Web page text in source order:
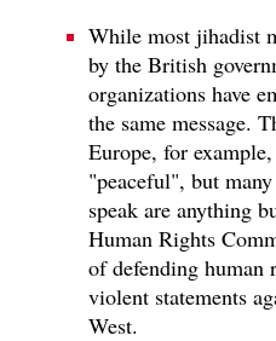
While most jihadist
by the British
organizations have
the same message.
Europe, for
"peaceful", but
speak are anything
Human Rights
of defending human
violent statements
West.